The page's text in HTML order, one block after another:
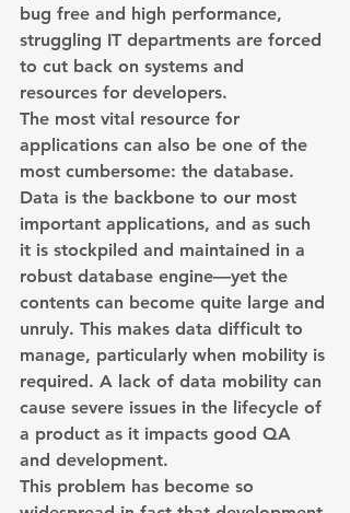
bug free and high performance,
struggling IT departments are forced
to cut back on systems and
resources for developers.
The most vital resource for
applications can also be one of the
most cumbersome: the database.
Data is the backbone to our most
important applications, and as such
it is stockpiled and maintained in a
robust database engine—yet the
contents can become quite large and
unruly. This makes data difficult to
manage, particularly when mobility is
required. A lack of data mobility can
cause severe issues in the lifecycle of
a product as it impacts good QA
and development.
This problem has become so